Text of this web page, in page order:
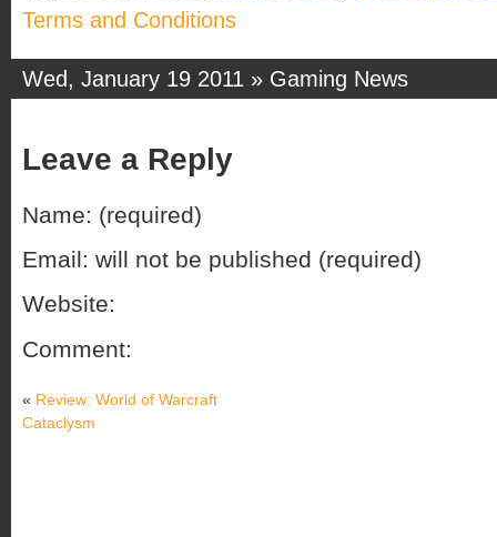
Terms and Conditions
Wed, January 19 2011 » Gaming News
Leave a Reply
Name: (required)
Email: will not be published (required)
Website:
Comment:
« Review: World of Warcraft
Cataclysm